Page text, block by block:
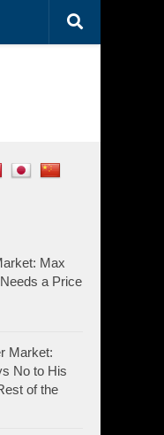
Max
a Price
Market:
No to His
of the